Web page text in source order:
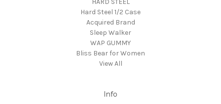
HARD STEEL
Hard Steel 1/2 Case
Acquired Brand
Sleep Walker
WAP GUMMY
Bliss Bear for Women
View All
Info